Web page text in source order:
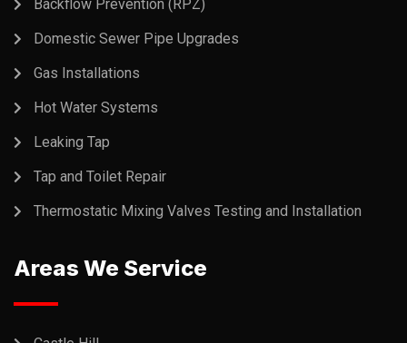
Backflow Prevention (RPZ)
Domestic Sewer Pipe Upgrades
Gas Installations
Hot Water Systems
Leaking Tap
Tap and Toilet Repair
Thermostatic Mixing Valves Testing and Installation
Areas We Service